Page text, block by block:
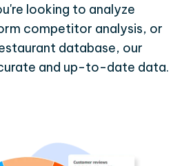
looking to analyze
competitor analysis, or
database, our
and up-to-date data.